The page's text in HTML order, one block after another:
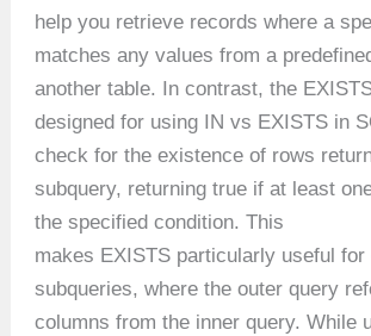
help you retrieve records where a
matches any values from a
another table. In contrast, the
designed for using IN vs EXISTS in
check for the existence of rows
subquery, returning true if at least
the specified condition. This
makes EXISTS particularly useful for
subqueries, where the outer query
columns from the inner query. While